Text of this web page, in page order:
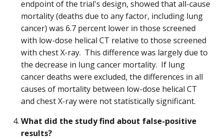
endpoint of the trial's design, showed that all-cause
mortality (deaths due to any factor, including lung
cancer) was 6.7 percent lower in those screened
with low-dose helical CT relative to those screened
with chest X-ray. This difference was largely due to
the decrease in lung cancer mortality. If lung
cancer deaths were excluded, the differences in all
causes of mortality between low-dose helical CT
and chest X-ray were not statistically significant.
What did the study find about false-positive
results?